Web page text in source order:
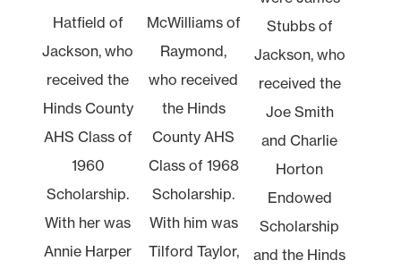
Hatfield of
Jackson, who
received the
Hinds County
AHS Class of
1960
Scholarship.
With her was
Annie Harper
McWilliams of
Raymond,
who received
the Hinds
County AHS
Class of 1968
Scholarship.
With him was
Tilford Taylor,
Stubbs of
Jackson, who
received the
Joe Smith
and Charlie
Horton
Endowed
Scholarship
and the Hinds